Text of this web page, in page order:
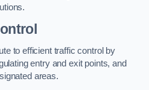
to efficient traffic control by
entry and exit points, and
areas.